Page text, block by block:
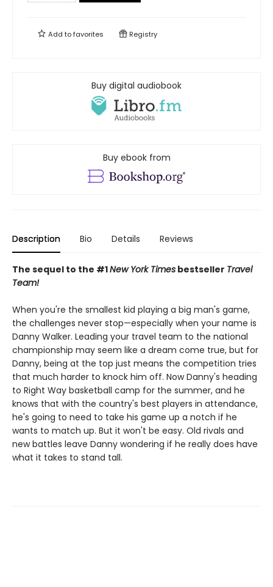
Add tofavorites Registry
Buy digital audiobook
Buy ebook from
Description Bio Details Reviews
The sequel to the #1New York Times bestseller Travel
Team!
When you're the smallest kid playing a big man's game,
the challenges never stop—especially when your name is
Danny Walker. Leading your travel team to the national
championship may seem like a dream come true, but for
Danny, being at the top just means the competition tries
that much harder to knock him off. Now Danny's heading
to Right Way basketball camp for the summer, and he
knows that with the country's best players in attendance,
he's going to need to take his game up a notch if he
wants to match up. But it won't be easy. Old rivals and
new battles leave Danny wondering if he really does have
what it takes to stand tall.